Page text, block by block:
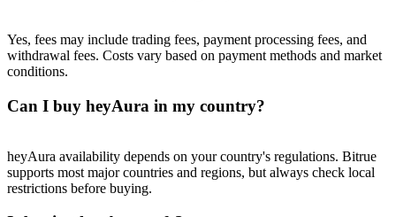
Yes, fees may include trading fees, payment processing fees, and
withdrawal fees. Costs vary based on payment methods and market
conditions.
Can I buy heyAura in my country?
heyAura availability depends on your country's regulations. Bitrue
supports most major countries and regions, but always check local
restrictions before buying.